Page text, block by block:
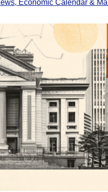
Economic Calendar &